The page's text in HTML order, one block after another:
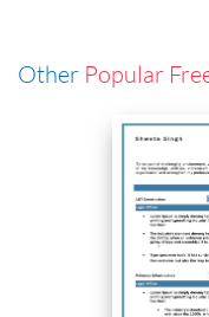
Other Popular